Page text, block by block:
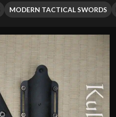
MODERN TACTICAL SWORDS